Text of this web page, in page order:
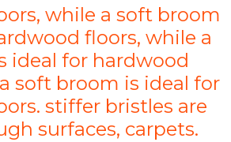
while a soft broom
floors, while a
ideal for hardwood
soft broom is ideal for
stiffer bristles are
surfaces, carpets.